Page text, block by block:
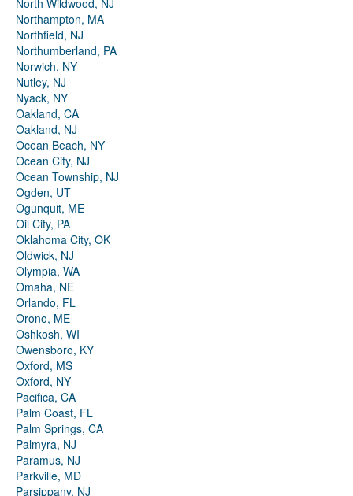
North Wildwood, NJ
Northampton, MA
Northfield, NJ
Northumberland, PA
Norwich, NY
Nutley, NJ
Nyack, NY
Oakland, CA
Oakland, NJ
Ocean Beach, NY
Ocean City, NJ
Ocean Township, NJ
Ogden, UT
Ogunquit, ME
Oil City, PA
Oklahoma City, OK
Oldwick, NJ
Olympia, WA
Omaha, NE
Orlando, FL
Orono, ME
Oshkosh, WI
Owensboro, KY
Oxford, MS
Oxford, NY
Pacifica, CA
Palm Coast, FL
Palm Springs, CA
Palmyra, NJ
Paramus, NJ
Parkville, MD
Parsippany, NJ